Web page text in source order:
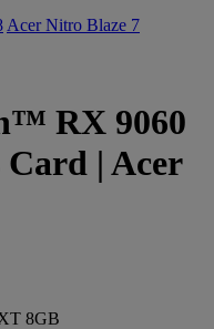
Acer Nitro Blaze 7
RX 9060
| Acer
8GB